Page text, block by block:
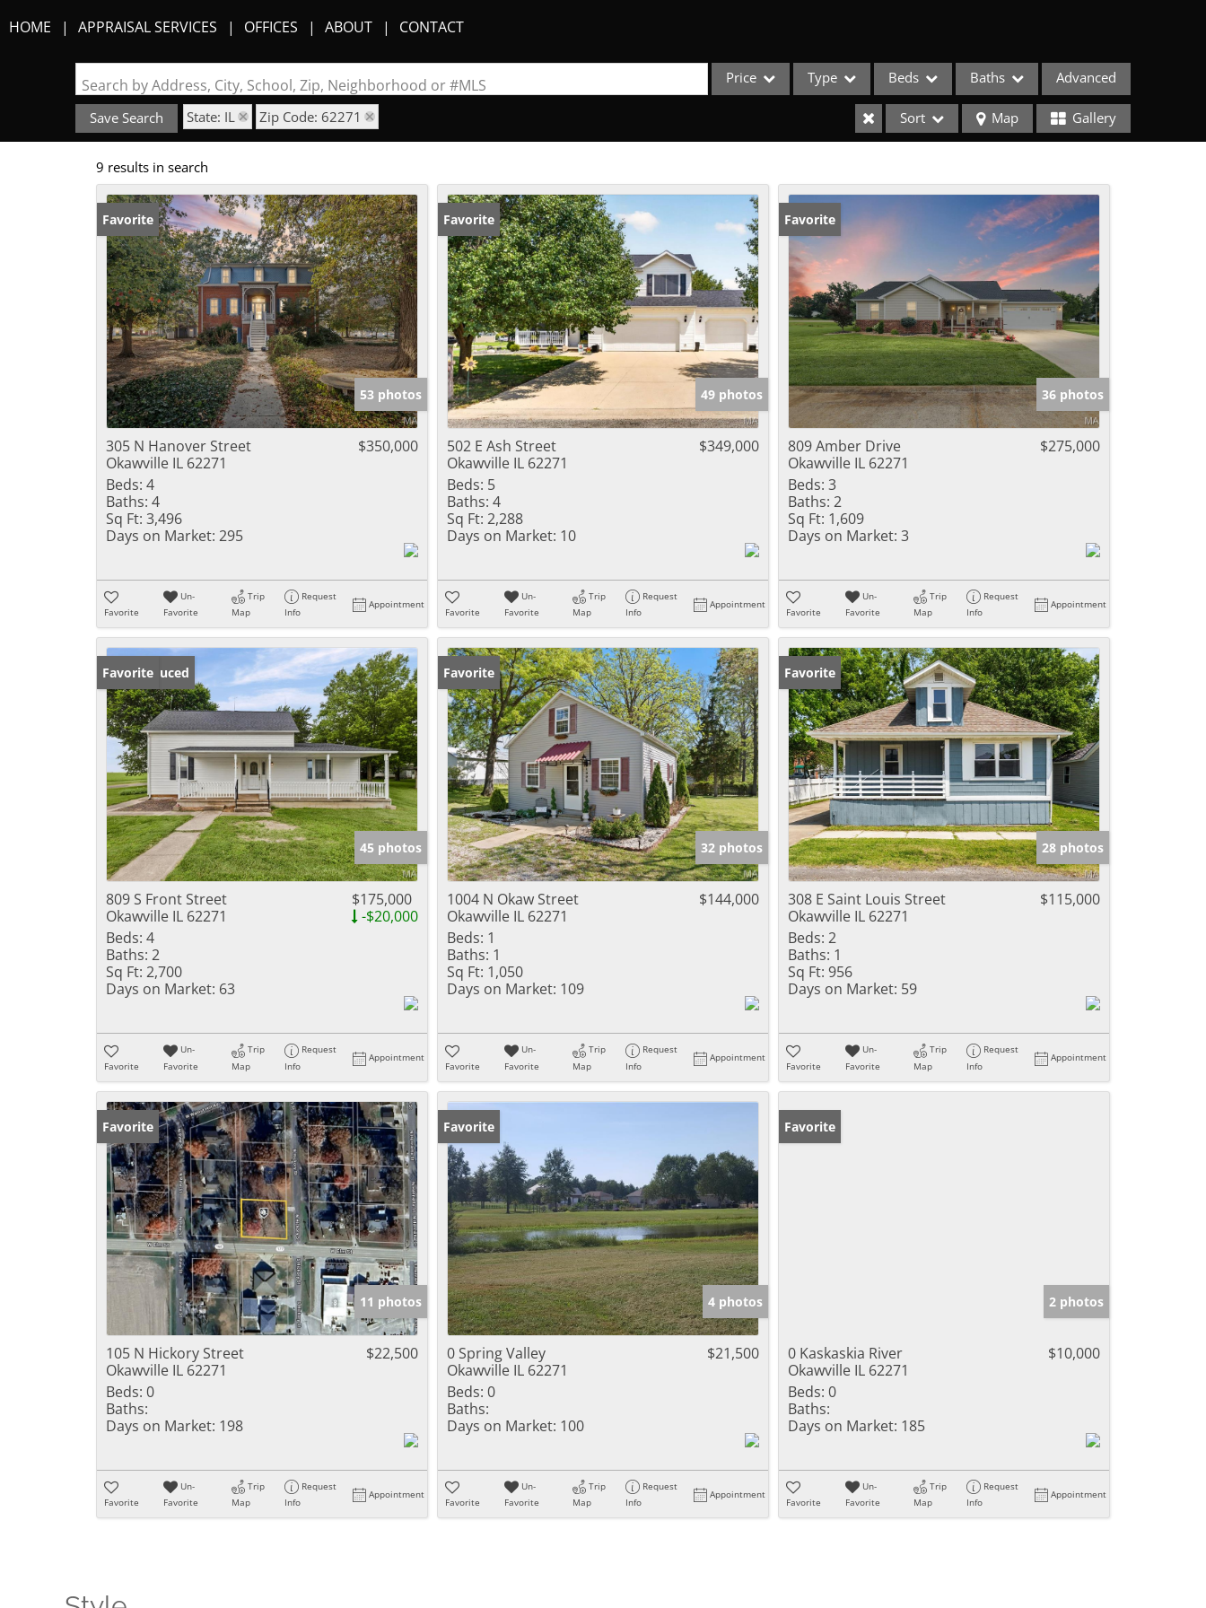
HOME APPRAISAL SERVICES OFFICES ABOUT CONTACT
Search by Address, City, School, Zip, Neighborhood or #MLS Price Type
Acreage/Farm
Apartments
Commercial Leases
Condo/Villa
Duplex
Lot/Land
New Home
Quadplex
Residential Income
Townhouse
Show only Active Listings
Beds Baths Advanced
Save Search State: IL Zip Code: 62271 Sort Map Gallery
9 results in search
Favorite
53 photos
305 N Hanover Street
Okawville IL 62271
$350,000
Beds: 4
Baths: 4
Sq Ft: 3,496
Days on Market: 295
Favorite
Un-
Favorite
Trip
Map
Request
Info
Appointment
Favorite
49 photos
502 E Ash Street
Okawville IL 62271
$349,000
Beds: 5
Baths: 4
Sq Ft: 2,288
Days on Market: 10
Favorite
Un-
Favorite
Trip
Map
Request
Info
Appointment
Favorite
36 photos
809 Amber Drive
Okawville IL 62271
$275,000
Beds: 3
Baths: 2
Sq Ft: 1,609
Days on Market: 3
Favorite
Un-
Favorite
Trip
Map
Request
Info
Appointment
Price Reduced
Favorite
45 photos
809 S Front Street
Okawville IL 62271
$175,000
-$20,000
Beds: 4
Baths: 2
Sq Ft: 2,700
Days on Market: 63
Favorite
Un-
Favorite
Trip
Map
Request
Info
Appointment
Favorite
32 photos
1004 N Okaw Street
Okawville IL 62271
$144,000
Beds: 1
Baths: 1
Sq Ft: 1,050
Days on Market: 109
Favorite
Un-
Favorite
Trip
Map
Request
Info
Appointment
Favorite
28 photos
308 E Saint Louis Street
Okawville IL 62271
$115,000
Beds: 2
Baths: 1
Sq Ft: 956
Days on Market: 59
Favorite
Un-
Favorite
Trip
Map
Request
Info
Appointment
Favorite
11 photos
105 N Hickory Street
Okawville IL 62271
$22,500
Beds: 0
Baths:
Days on Market: 198
Favorite
Un-
Favorite
Trip
Map
Request
Info
Appointment
Favorite
4 photos
0 Spring Valley
Okawville IL 62271
$21,500
Beds: 0
Baths:
Days on Market: 100
Favorite
Un-
Favorite
Trip
Map
Request
Info
Appointment
Favorite
2 photos
0 Kaskaskia River
Okawville IL 62271
$10,000
Beds: 0
Baths:
Days on Market: 185
Favorite
Un-
Favorite
Trip
Map
Request
Info
Appointment